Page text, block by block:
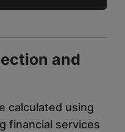
and
calculated using
financial services